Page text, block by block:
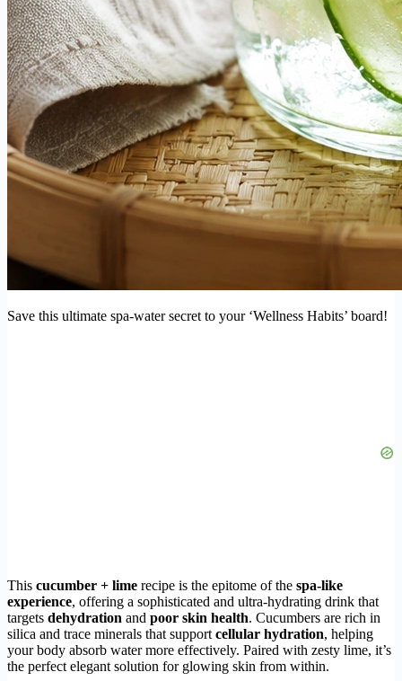
Save this ultimate spa-water secret to your ‘Wellness Habits’ board!
This cucumber + lime recipe is the epitome of the spa-like
experience, offering a sophisticated and ultra-hydrating drink that
targets dehydration and poor skin health. Cucumbers are rich in
silica and trace minerals that support cellular hydration, helping
your body absorb water more effectively. Paired with zesty lime, it’s
the perfect elegant solution for glowing skin from within.